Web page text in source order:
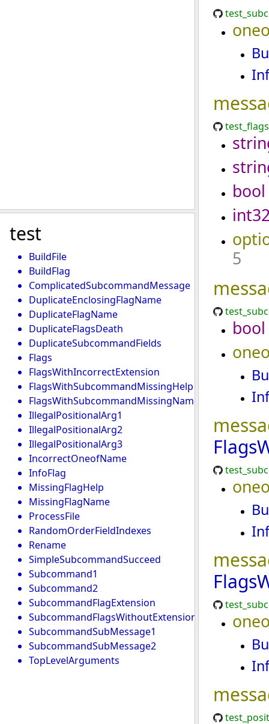
test
BuildFile
BuildFlag
ComplicatedSubcommandMessage
DuplicateEnclosingFlagName
DuplicateFlagName
DuplicateFlagsDeath
DuplicateSubcommandFields
Flags
FlagsWithIncorrectExtension
FlagsWithSubcommandMissingHelp
FlagsWithSubcommandMissingName
IllegalPositionalArg1
IllegalPositionalArg2
IllegalPositionalArg3
IncorrectOneofName
InfoFlag
MissingFlagHelp
MissingFlagName
ProcessFile
RandomOrderFieldIndexes
Rename
SimpleSubcommandSucceed
Subcommand1
Subcommand2
SubcommandFlagExtension
SubcommandFlagsWithoutExtension
SubcommandSubMessage1
SubcommandSubMessage2
TopLevelArguments
bool
5
bool